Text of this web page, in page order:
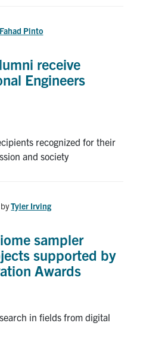
Fahad Pinto
receive
Engineers
recognized for their
and society
byTyler Irving
sampler
supported by
Awards
in fields from digital